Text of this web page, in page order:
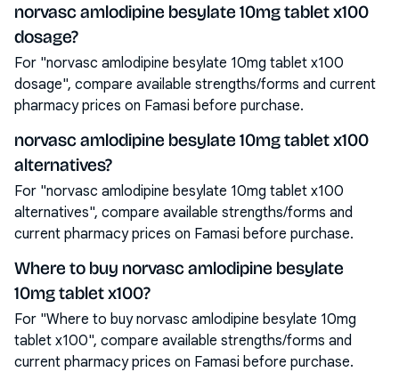
norvasc amlodipine besylate 10mg tablet x100
dosage?
For "norvasc amlodipine besylate 10mg tablet x100
dosage", compare available strengths/forms and current
pharmacy prices on Famasi before purchase.
norvasc amlodipine besylate 10mg tablet x100
alternatives?
For "norvasc amlodipine besylate 10mg tablet x100
alternatives", compare available strengths/forms and
current pharmacy prices on Famasi before purchase.
Where to buy norvasc amlodipine besylate
10mg tablet x100?
For "Where to buy norvasc amlodipine besylate 10mg
tablet x100", compare available strengths/forms and
current pharmacy prices on Famasi before purchase.